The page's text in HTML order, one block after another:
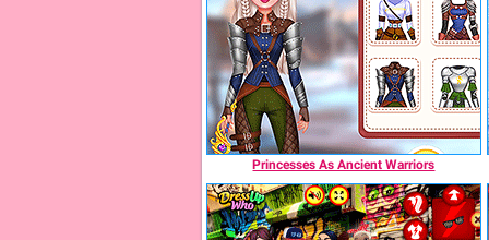
Princesses As Ancient Warriors